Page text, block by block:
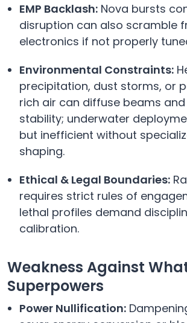
EMP Backlash: Nova bursts
disruption can also scramble
electronics if not properly
Environmental Constraints:
precipitation, dust storms, or
rich air can diffuse beams
stability; underwater
but inefficient without
shaping.
Ethical & Legal Boundaries:
requires strict rules of
lethal profiles demand
calibration.
Weakness Against
Superpowers
Power Nullification: